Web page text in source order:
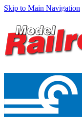
Skip to Main Navigation